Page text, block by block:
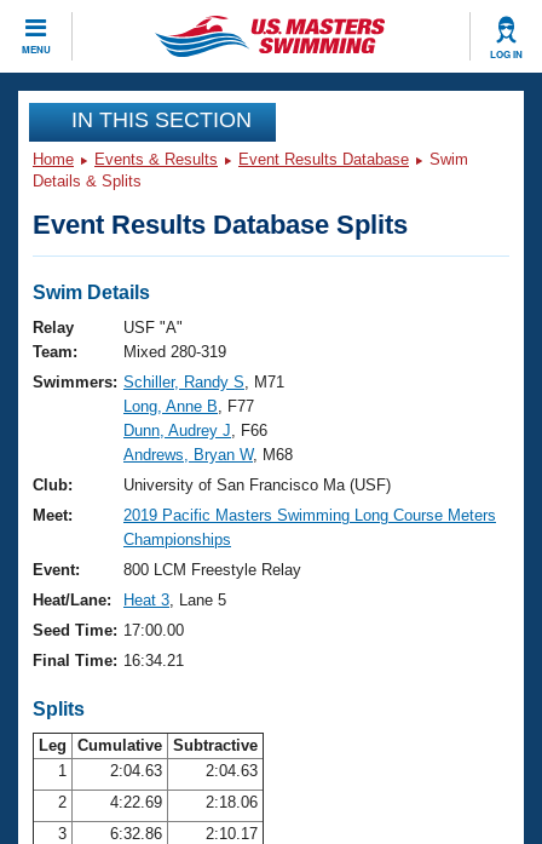
MENU LOG IN
CLOSE
Training
Workout Library
Articles And Videos
Swimming 101
Training Plans
Swimming Guides
Video Stroke Analysis
Club Finder
Workout Tracking
SWIMMER Magazine
Events
Virtual And Fitness Events
2026 Summer Nationals
National Championships
Results And Rankings
Records
Eligibility Policy
Club Finder
Workout Library
About Us
What Is Masters Swimming?
USMS Community
Logo Merchandise
Membership Benefits
Club Central
Coach Central
Join
IN THIS SECTION
Home Events & Results Event Results Database
Swim
Details & Splits
Event Results Database Splits
Swim Details
Relay
Team:
USF "A"
Mixed 280-319
Swimmers: Schiller, Randy S , M71
Long, Anne B , F77
Dunn, Audrey J , F66
Andrews, Bryan W, M68
Club:
University of San Francisco Ma (USF)
Meet:
2019 Pacific Masters Swimming Long Course Meters
Championships
Event:
800 LCM Freestyle Relay
Heat/Lane:
Heat 3 , Lane 5
Seed Time: 17:00.00
Final Time: 16:34.21
Splits
Leg Cumulative Subtractive
1
2:04.63
2:04.63
2
4:22.69
2:18.06
3
6:32.86
2:10.17